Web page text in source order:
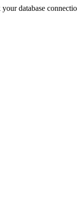
database